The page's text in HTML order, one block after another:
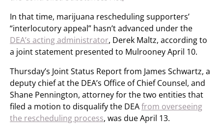
In that time, marijuana rescheduling supporters’
“interlocutory appeal” hasn’t advanced under the
DEA’s acting administrator, Derek Maltz, according to
a joint statement presented to Mulrooney April 10.
Thursday’s Joint Status Report from James Schwartz, a
deputy chief at the DEA’s Office of Chief Counsel, and
Shane Pennington, attorney for the two entities that
filed a motion to disqualify the DEAfrom overseeing
the rescheduling process, was due April 13.